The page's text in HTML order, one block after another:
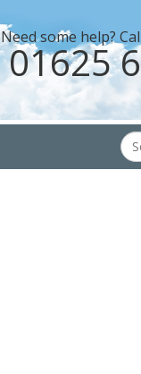
Need some help?
01625